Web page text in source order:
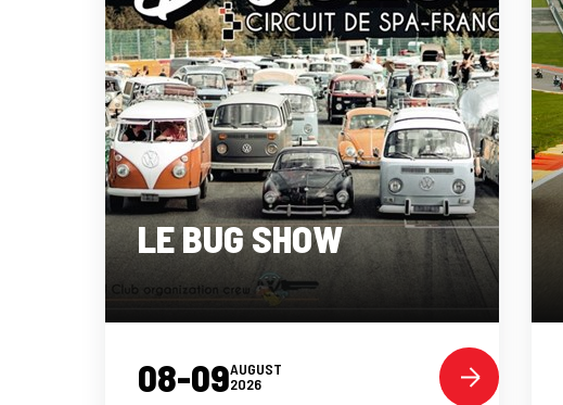
LE BUG SHOW
08-09AUGUST
2026